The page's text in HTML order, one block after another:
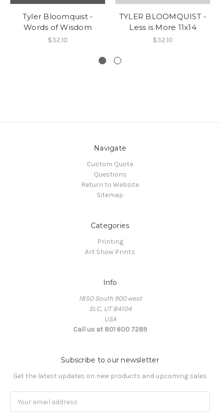
Tyler Bloomquist -
Words of Wisdom
$32.10
TYLER BLOOMQUIST -
Less is More 11x14
$32.10
Navigate
Custom Quote
Questions
Return to Website
Sitemap
Categories
Printing
Art Show Prints
Info
1850 South 900 west
SLC, UT 84104
USA
Call us at 801 600 7289
Subscribe to our newsletter
Get the latest updates on new products and upcoming sales
Address